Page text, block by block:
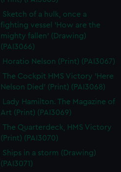
Sketch of a hulk, once a
fighting vessel 'How are the
mighty fallen' (Drawing)
(PAI3066)
Horatio Nelson (Print) (PAI3067)
The Cockpit HMS Victory 'Here
Nelson Died' (Print) (PAI3068)
Lady Hamilton. The Magazine of
Art (Print) (PAI3069)
The Quarterdeck, HMS Victory
(Print) (PAI3070)
Ships in a storm (Drawing)
(PAI3071)